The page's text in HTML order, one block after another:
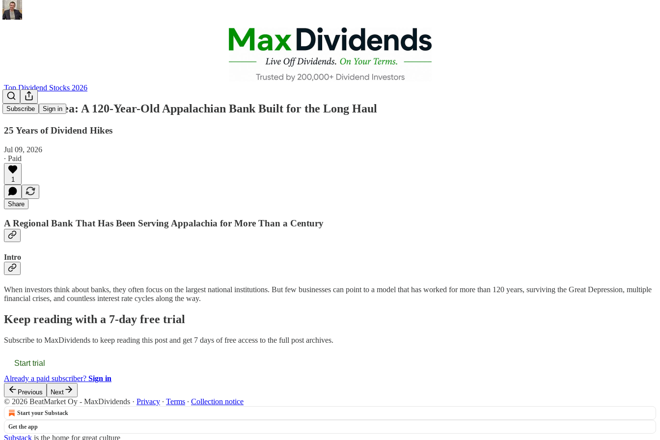
Subscribe Sign in
Top Dividend Stocks 2026
Dividend Idea: A 120-Year-Old Appalachian Bank Built for the Long Haul
25 Years of Dividend Hikes
Jul 09, 2026
∙ Paid
1
Share
A Regional Bank That Has Been Serving Appalachia for More Than a Century
Intro
When investors think about banks, they often focus on the largest national institutions. But few businesses can point to a model that has worked for more than 120 years, surviving the Great Depression, multiple
financial crises, and countless interest rate cycles along the way.
Keep reading with a 7-day free trial
Subscribe to MaxDividends to keep reading this post and get 7 days of free access to the full post archives.
Start trial
Already a paid subscriber? Sign in
Previous Next
© 2026 BeatMarket Oy - MaxDividends · Privacy ∙ Terms ∙ Collection notice
Start your Substack
Get the app
Substack is the home for great culture